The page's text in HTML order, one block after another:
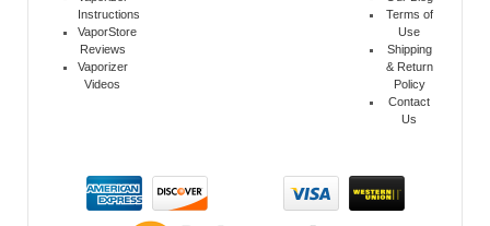
Instructions
VaporStore
Reviews
Vaporizer
Videos
Terms of
Use
Shipping
& Return
Policy
Contact
Us